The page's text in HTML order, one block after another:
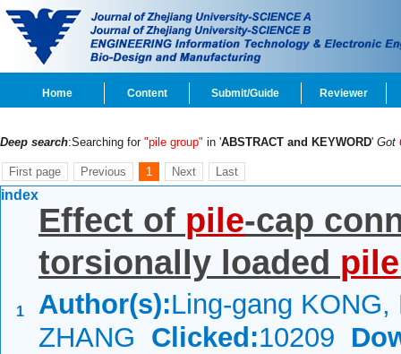
Home Content Submit/Guide Reviewer
Deep search:Searching for "pile group" in 'ABSTRACT and KEYWORD' Got
First page Previous 1 Next Last
index
1
Effect of pile-cap
torsionally loaded pile
Author(s):Ling-gang KONG,
ZHANG Clicked:10209